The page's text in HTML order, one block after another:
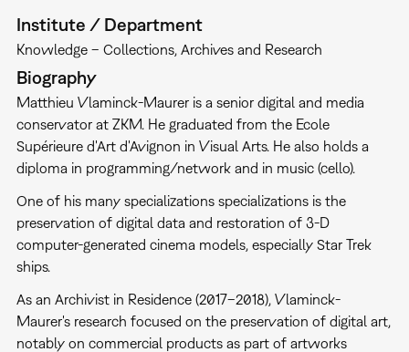
Institute / Department
Knowledge – Collections, Archives and Research
Biography
Matthieu Vlaminck-Maurer is a senior digital and media
conservator at ZKM. He graduated from the Ecole
Supérieure d'Art d'Avignon in Visual Arts. He also holds a
diploma in programming/network and in music (cello).
One of his many specializations specializations is the
preservation of digital data and restoration of 3-D
computer-generated cinema models, especially Star Trek
ships.
As an Archivist in Residence (2017–2018), Vlaminck-
Maurer's research focused on the preservation of digital art,
notably on commercial products as part of artworks